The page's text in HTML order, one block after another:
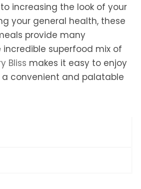
increasing the look of your
your general health, these
provide many
superfood mix of
Bliss makes it easy to enjoy
convenient and palatable